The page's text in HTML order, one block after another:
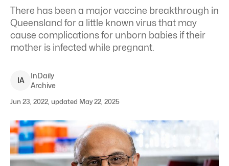
There has been a major vaccine breakthrough in
Queensland for a little known virus that may
cause complications for unborn babies if their
mother is infected while pregnant.
IA
InDaily
Archive
Jun 23, 2022, updated May 22, 2025